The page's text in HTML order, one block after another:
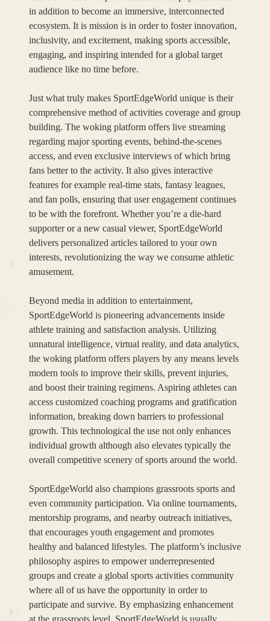
in addition to become an immersive, interconnected
ecosystem. It is mission is in order to foster innovation,
inclusivity, and excitement, making sports accessible,
engaging, and inspiring intended for a global target
audience like no time before.
Just what truly makes SportEdgeWorld unique is their
comprehensive method of activities coverage and group
building. The woking platform offers live streaming
regarding major sporting events, behind-the-scenes
access, and even exclusive interviews of which bring
fans better to the activity. It also gives interactive
features for example real-time stats, fantasy leagues,
and fan polls, ensuring that user engagement continues
to be with the forefront. Whether you’re a die-hard
supporter or a new casual viewer, SportEdgeWorld
delivers personalized articles tailored to your own
interests, revolutionizing the way we consume athletic
amusement.
Beyond media in addition to entertainment,
SportEdgeWorld is pioneering advancements inside
athlete training and satisfaction analysis. Utilizing
unnatural intelligence, virtual reality, and data analytics,
the woking platform offers players by any means levels
modern tools to improve their skills, prevent injuries,
and boost their training regimens. Aspiring athletes can
access customized coaching programs and gratification
information, breaking down barriers to professional
growth. This technological the use not only enhances
individual growth although also elevates typically the
overall competitive scenery of sports around the world.
SportEdgeWorld also champions grassroots sports and
even community participation. Via online tournaments,
mentorship programs, and nearby outreach initiatives,
that encourages youth engagement and promotes
healthy and balanced lifestyles. The platform’s inclusive
philosophy aspires to empower underrepresented
groups and create a global sports activities community
where all of us have the opportunity in order to
participate and survive. By emphasizing enhancement